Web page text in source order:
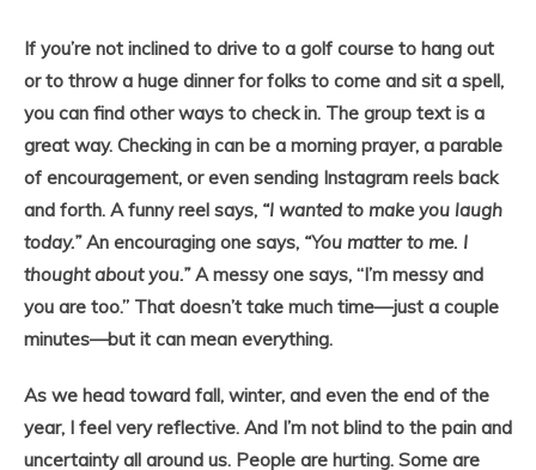
If you’re not inclined to drive to a golf course to hang out
or to throw a huge dinner for folks to come and sit a spell,
you can find other ways to check in. The group text is a
great way. Checking in can be a morning prayer, a parable
of encouragement, or even sending Instagram reels back
and forth. A funny reel says, “I wanted to make you laugh
today.”An encouraging one says, “You matter to me. I
thought about you.”A messy one says, “I’m messy and
you are too.” That doesn’t take much time—just a couple
minutes—but it can mean everything.
As we head toward fall, winter, and even the end of the
year, I feel very reflective. And I’m not blind to the pain and
uncertainty all around us. People are hurting. Some are